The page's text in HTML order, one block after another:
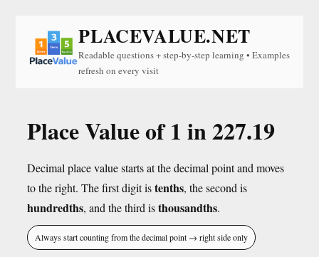
PLACEVALUE.NET
Readable questions + step-by-step learning • Examples
refresh on every visit
Place Value of 1 in 227.19
Decimal place value starts at the decimal point and moves
to the right. The first digit istenths, the second is
hundredths, and the third isthousandths.
Always start counting from the decimal point → right side only